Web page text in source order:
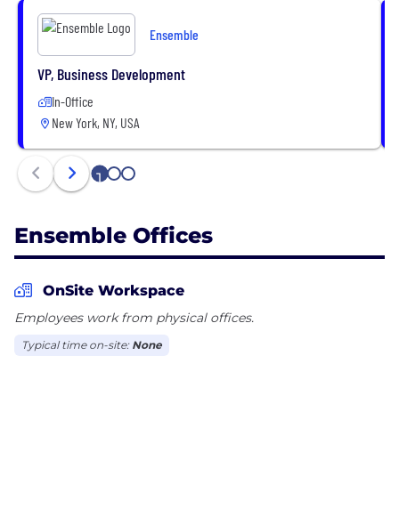
Ensemble
VP, Business Development
In-Office
New York, NY, USA
1 2 3
Ensemble Offices
OnSite Workspace
Employees work from physical offices.
Typical time on-site: None